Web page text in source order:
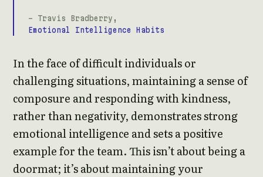
- Travis Bradberry,
Emotional Intelligence Habits
In the face of difficult individuals or
challenging situations, maintaining a sense of
composure and responding with kindness,
rather than negativity, demonstrates strong
emotional intelligence and sets a positive
example for the team. This isn’t about being a
doormat; it’s about maintaining your